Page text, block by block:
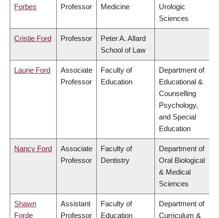
Forbes
Professor
Medicine
Urologic
Sciences
Cristie Ford Professor
Peter A. Allard
School of Law
Laurie Ford
Associate
Professor
Faculty of
Education
Department of
Educational &
Counselling
Psychology,
and Special
Education
Nancy Ford
Associate
Professor
Faculty of
Dentistry
Department of
Oral Biological
& Medical
Sciences
Shawn
Forde
Assistant
Professor
Faculty of
Education
Department of
Curriculum &